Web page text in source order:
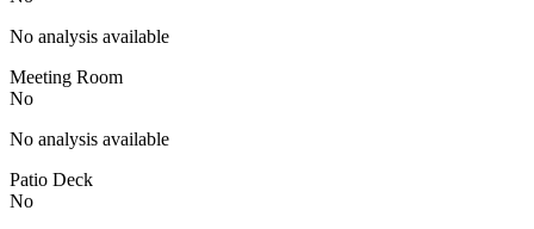
No analysis available
Meeting Room
No
No analysis available
Patio Deck
No